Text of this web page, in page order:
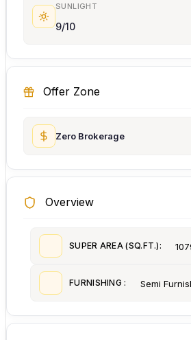
SUNLIGHT
9/10
Offer Zone
Zero Brokerage
Overview
SUPER AREA (SQ.FT.):
FURNISHING : Semi